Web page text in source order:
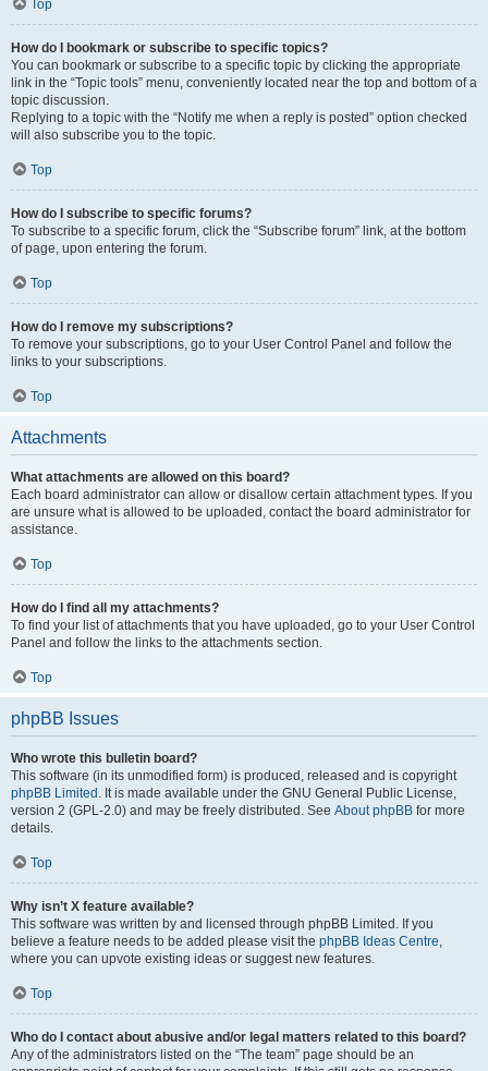
Top
How do I bookmark or subscribe to specific topics?
You can bookmark or subscribe to a specific topic by clicking the appropriate
link in the “Topic tools” menu, conveniently located near the top and bottom of a
topic discussion.
Replying to a topic with the “Notify me when a reply is posted” option checked
will also subscribe you to the topic.
Top
How do I subscribe to specific forums?
To subscribe to a specific forum, click the “Subscribe forum” link, at the bottom
of page, upon entering the forum.
Top
How do I remove my subscriptions?
To remove your subscriptions, go to your User Control Panel and follow the
links to your subscriptions.
Top
Attachments
What attachments are allowed on this board?
Each board administrator can allow or disallow certain attachment types. If you
are unsure what is allowed to be uploaded, contact the board administrator for
assistance.
Top
How do I find all my attachments?
To find your list of attachments that you have uploaded, go to your User Control
Panel and follow the links to the attachments section.
Top
phpBB Issues
Who wrote this bulletin board?
This software (in its unmodified form) is produced, released and is copyright
phpBB Limited . It is made available under the GNU General Public License,
version 2 (GPL-2.0) and may be freely distributed. See About phpBB for more
details.
Top
Why isn’t X feature available?
This software was written by and licensed through phpBB Limited. If you
believe a feature needs to be added please visit the phpBB Ideas Centre,
where you can upvote existing ideas or suggest new features.
Top
Who do I contact about abusive and/or legal matters related to this board?
Any of the administrators listed on the “The team” page should be an